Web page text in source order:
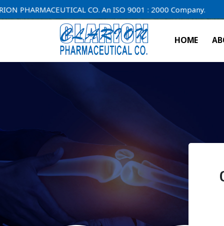
CO. An ISO 9001 : 2000 Company.
HOME